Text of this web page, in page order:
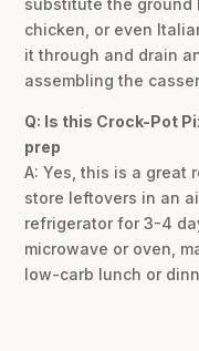
chicken, or even
it through and drain
assembling the
Q: Is this Crock-Pot
prep
A: Yes, this is a great
store leftovers in an
refrigerator for 3-4
microwave or oven,
low-carb lunch or